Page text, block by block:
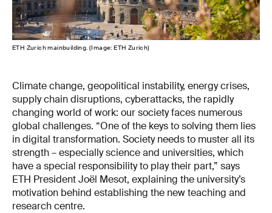
ETH Zurich mainbuilding. (Image: ETH Zurich)
Climate change, geopolitical instability, energy crises,
supply chain disruptions, cyberattacks, the rapidly
changing world of work: our society faces numerous
global challenges. “One of the keys to solving them lies
in digital transformation. Society needs to muster all its
strength – especially science and universities, which
have a special responsibility to play their part,” says
ETH President Joël Mesot, explaining the university’s
motivation behind establishing the new teaching and
research centre.